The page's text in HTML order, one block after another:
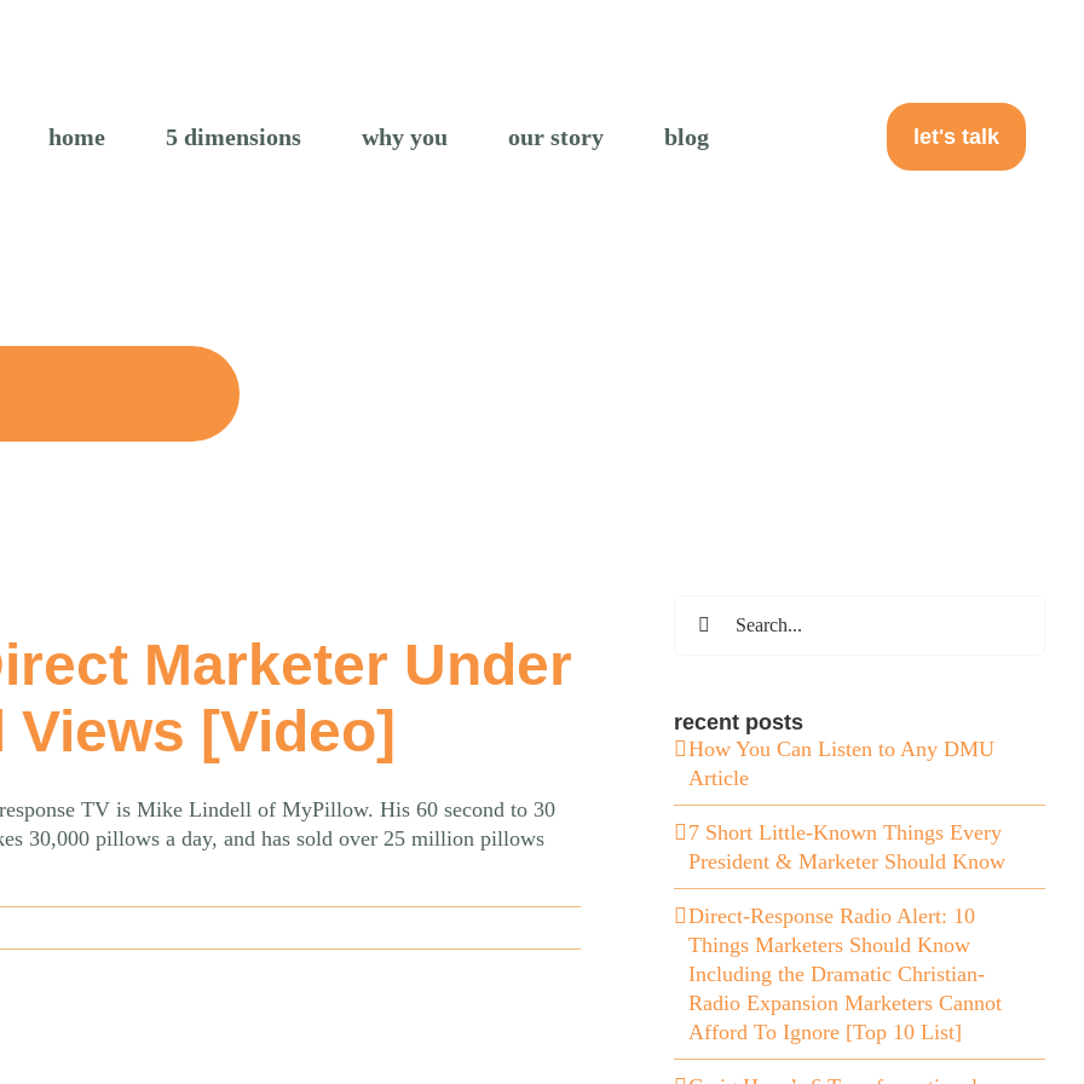
home 5 dimensions why you our story blog let's talk
Marketer Under
[Video]
TV is Mike Lindell of MyPillow. His 60 second to 30
30,000 pillows a day, and has sold over 25 million pillows
for:
recent posts
How You Can Listen to Any DMU
Article
7 Short Little-Known Things Every
President & Marketer Should Know
Direct-Response Radio Alert: 10
Things Marketers Should Know
Including the Dramatic Christian-
Radio Expansion Marketers Cannot
Afford To Ignore [Top 10 List]